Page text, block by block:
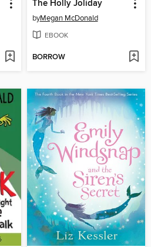
The Holly Joliday
byMegan McDonald
EBOOK
BORROW